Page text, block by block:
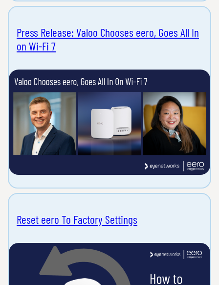
Press Release: Valoo Chooses eero, Goes All In
on Wi-Fi 7
Reset eero To Factory Settings